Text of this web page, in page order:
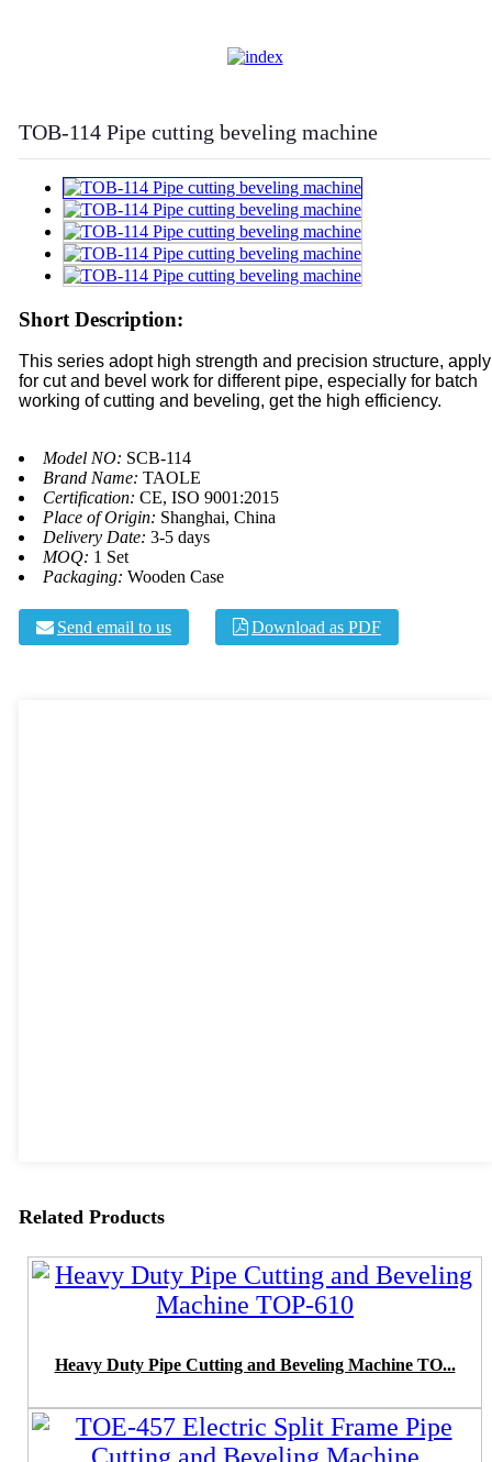
TOB-114 Pipe cutting beveling machine
Short Description:
This series adopt high strength and precision structure, apply
for cut and bevel work for different pipe, especially for batch
working of cutting and beveling, get the high efficiency.
Model NO: SCB-114
Brand Name: TAOLE
Certification: CE, ISO 9001:2015
Place of Origin: Shanghai, China
Delivery Date: 3-5 days
MOQ: 1 Set
Packaging: Wooden Case
Send email to us Download as PDF
Related Products
Heavy Duty Pipe Cutting and Beveling Machine TO...